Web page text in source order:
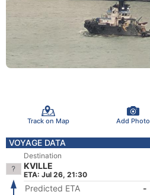
Track on Map Add Photo
VOYAGE DATA
Destination
KVILLE
ETA: Jul 26, 21:30
Predicted ETA
-